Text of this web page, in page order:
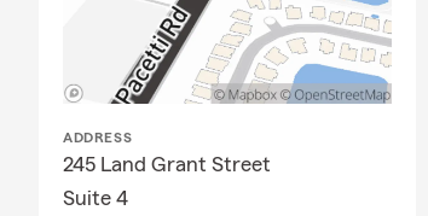
ADDRESS
245 Land Grant Street
Suite 4